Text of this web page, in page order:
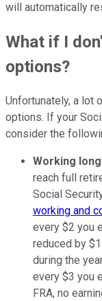
will automatically
What if I
options?
Unfortunately, a lot
options. If your
consider the
Working
reach full
Social
working and
every $2 you
reduced by
during the
every $3 you
FRA, no